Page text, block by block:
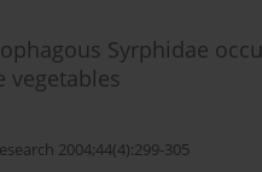
Syrphidae
vegetables
2004;44(4):299-305